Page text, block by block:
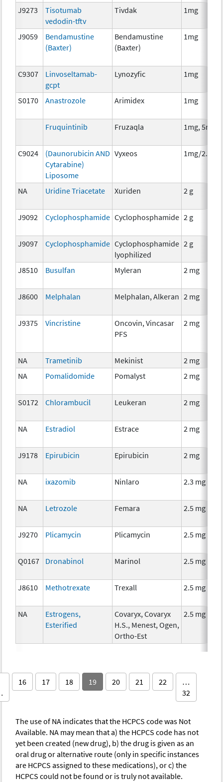
J9273
Tisotumab
vedodin-tftv
Tivdak 1mg
J9059
Bendamustine
(Baxter)
Bendamustine
(Baxter)
1mg
C9307
Linvoseltamab-
gcpt
Lynozyfic 1mg
S0170 Anastrozole Arimidex 1mg
Fruquintinib Fruzaqla 1mg, 5mg
C9024
(Daunorubicin AND
Cytarabine)
Liposome
Vyxeos 1mg/
NA Uridine Triacetate Xuriden 2 g
J9092 Cyclophosphamide Cyclophosphamide 2 g
J9097 Cyclophosphamide Cyclophosphamide
lyophilized
2 g
J8510 Busulfan Myleran 2 mg
J8600 Melphalan Melphalan, Alkeran 2 mg
J9375 Vincristine
Oncovin, Vincasar
PFS
2 mg
NA Trametinib Mekinist
2 mg
NA
Pomalidomide Pomalyst 2 mg
S0172 Chlorambucil Leukeran 2 mg
NA Estradiol Estrace 2 mg
J9178 Epirubicin Epirubicin 2 mg
NA ixazomib Ninlaro 2.3 mg
NA Letrozole Femara 2.5 mg
J9270 Plicamycin Plicamycin 2.5 mg
Q0167 Dronabinol Marinol 2.5 mg
J8610 Methotrexate Trexall 2.5 mg
NA
Estrogens,
Esterified
Covaryx, Covaryx
H.S., Menest, Ogen,
Ortho-Est
2.5 mg
16 17 18 19 20 21 22
…
32
The use of NA indicates that the HCPCS code was Not
Available. NA may mean that a) the HCPCS code has not
yet been created (new drug), b) the drug is given as an
oral drug or alternative route (only in specific instances
are HCPCS assigned to these medications), or c) the
HCPCS could not be found or is truly not available.